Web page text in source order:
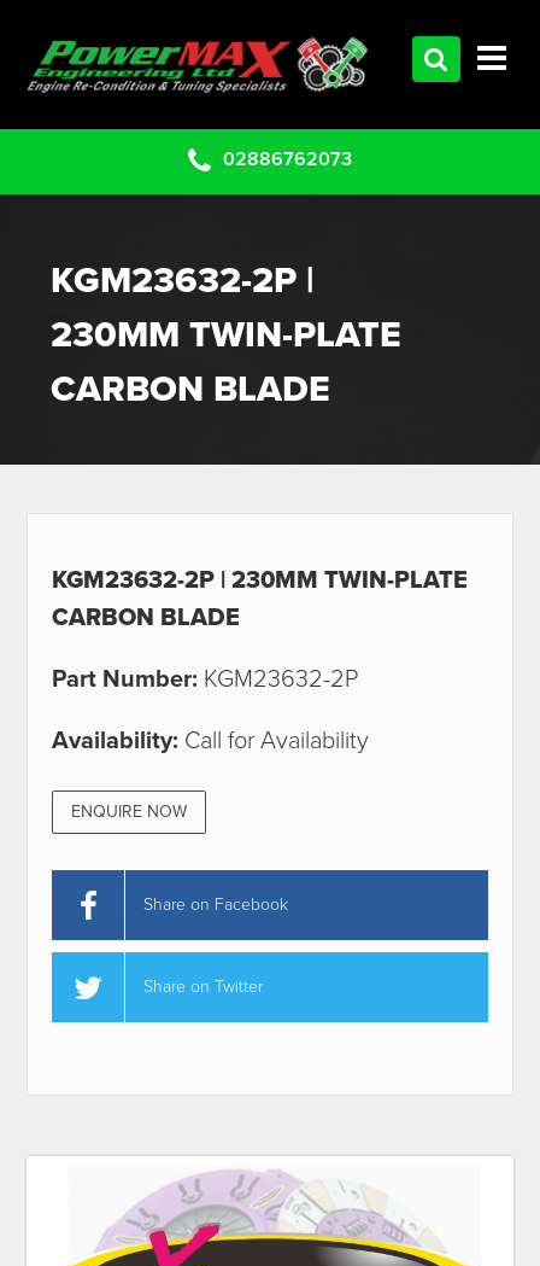
02886762073
KGM23632-2P |
230MM TWIN-PLATE
CARBON BLADE
KGM23632-2P | 230MM TWIN-PLATE
CARBON BLADE
Part Number: KGM23632-2P
Availability: Call for Availability
ENQUIRE NOW
Share on Facebook
Share on Twitter
SERVICES
CLEARANCE PARTS